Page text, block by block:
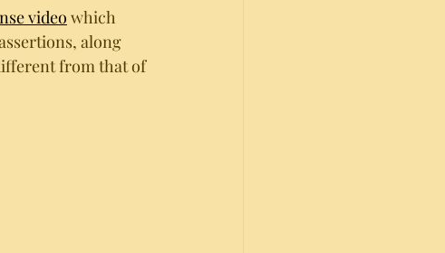
video which
along
from that of